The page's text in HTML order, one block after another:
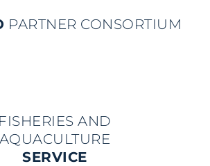
PARTNER CONSORTIUM
FISHERIES AND
AQUACULTURE
SERVICE